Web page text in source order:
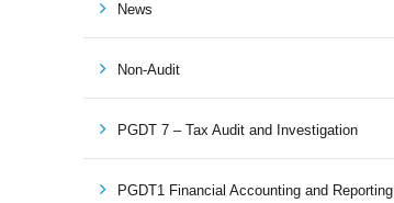
News
Non-Audit
PGDT 7 – Tax Audit and Investigation
PGDT1 Financial Accounting and Reporting